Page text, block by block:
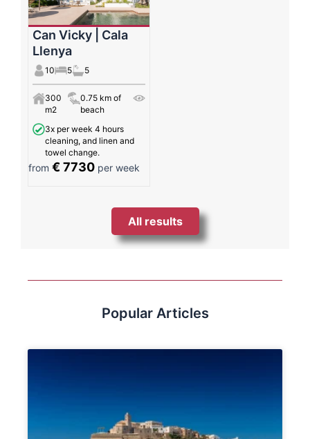
Can Vicky | Cala
Llenya
10 5 5
300
m2
0.75 km of
beach
3x per week 4 hours
cleaning, and linen and
towel change.
from € 7730 per week
All results
Popular Articles